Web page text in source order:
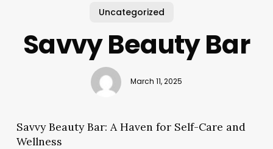
Uncategorized
Savvy Beauty Bar
March 11, 2025
Savvy Beauty Bar: A Haven for Self-Care and
Wellness